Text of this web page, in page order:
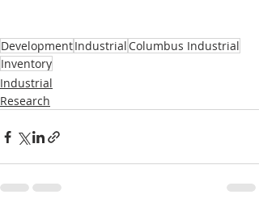
DevelopmentIndustrial Columbus Industrial
Inventory
Industrial
Research